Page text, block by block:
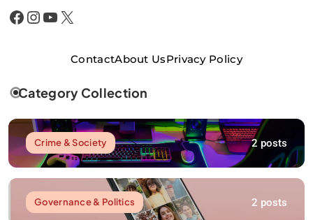
Facebook
Instagram
YouTube
X
ContactAbout UsPrivacy Policy
Category Collection
Crime & Society 2 posts
Governance & Politics 2 posts